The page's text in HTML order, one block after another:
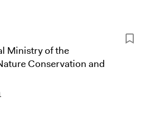
Ministry of the
Conservation and